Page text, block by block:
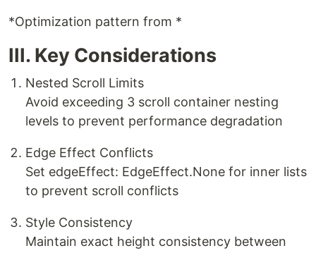
*Optimization pattern from *
III. Key Considerations
​Nested Scroll Limits​
Avoid exceeding 3 scroll container nesting
levels to prevent performance degradation
​Edge Effect Conflicts​
Set edgeEffect: EdgeEffect.None for inner lists
to prevent scroll conflicts
​Style Consistency​
Maintain exact height consistency between